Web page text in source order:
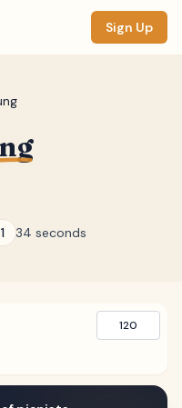
Sign Up
34 seconds
120